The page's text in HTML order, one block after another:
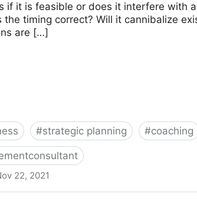
if it is feasible or does it interfere with
the timing correct? Will it cannibalize
are […]
#strategic planning #coaching
22, 2021